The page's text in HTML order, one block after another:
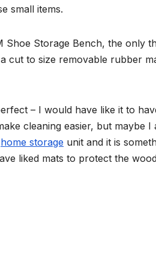
small items.
Shoe Storage Bench, the only
cut to size removable rubber
– I would have like it to
cleaning easier, but maybe
home storage unit and it is
liked mats to protect the